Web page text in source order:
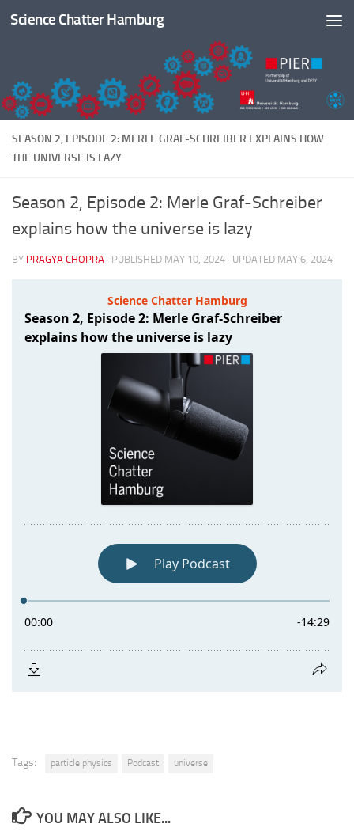
Skip to content
Science Chatter Hamburg
SEASON 2, EPISODE 2: MERLE GRAF-SCHREIBER EXPLAINS HOW
THE UNIVERSE IS LAZY
Season 2, Episode 2: Merle Graf-Schreiber
explains how the universe is lazy
BY PRAGYA CHOPRA · PUBLISHED MAY 10, 2024 · UPDATED MAY 6, 2024
Tags: particle physics Podcast universe
YOU MAY ALSO LIKE...